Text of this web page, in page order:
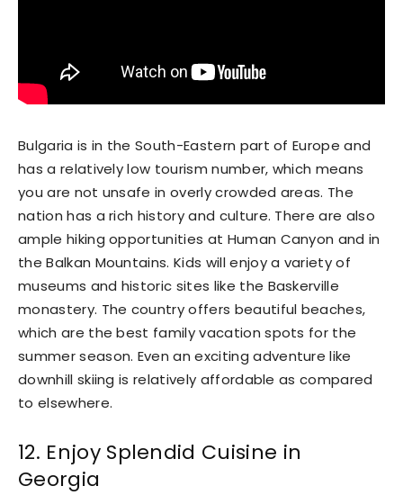
Bulgaria is in the South-Eastern part of Europe and
has a relatively low tourism number, which means
you are not unsafe in overly crowded areas. The
nation has a rich history and culture. There are also
ample hiking opportunities at Human Canyon and in
the Balkan Mountains. Kids will enjoy a variety of
museums and historic sites like the Baskerville
monastery. The country offers beautiful beaches,
which are the best family vacation spots for the
summer season. Even an exciting adventure like
downhill skiing is relatively affordable as compared
to elsewhere.
12. Enjoy Splendid Cuisine in
Georgia